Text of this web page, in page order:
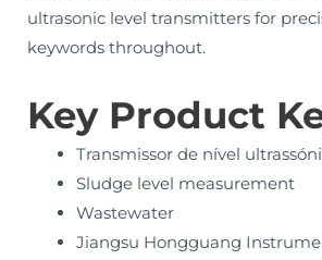
ultrasonic level transmitters for
keywords throughout.
Key Product
Transmissor de nível
Sludge level measurement
Wastewater
Jiangsu Hongguang